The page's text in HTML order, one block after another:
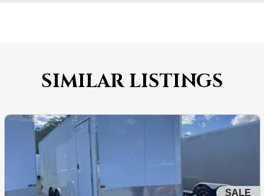
SIMILAR LISTINGS
SALE